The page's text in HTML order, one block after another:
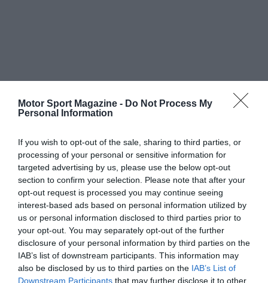
Motor Sport Magazine - Do Not Process My
Personal Information
If you wish to opt-out of the sale, sharing to third parties, or
processing of your personal or sensitive information for
targeted advertising by us, please use the below opt-out
section to confirm your selection. Please note that after your
opt-out request is processed you may continue seeing
interest-based ads based on personal information utilized by
us or personal information disclosed to third parties prior to
your opt-out. You may separately opt-out of the further
disclosure of your personal information by third parties on the
IAB’s list of downstream participants. This information may
also be disclosed by us to third parties on the IAB’s List of
Downstream Participants that may further disclose it to other